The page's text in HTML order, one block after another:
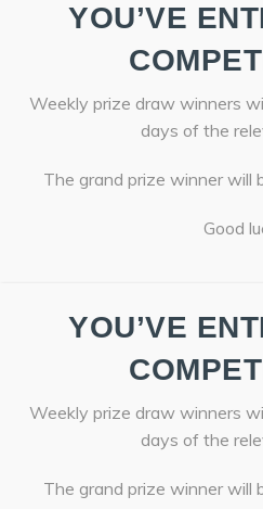
YOU’VE
Weekly prize draw winners
days of the
The grand prize winner
Good
YOU’VE
Weekly prize draw winners
days of the
The grand prize winner will